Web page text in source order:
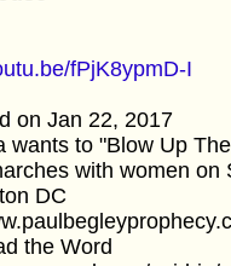
fPjK8ypmD-I
on Jan 22, 2017
wants to "Blow Up
with women on
DC
the Word